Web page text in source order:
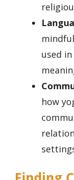
used
how